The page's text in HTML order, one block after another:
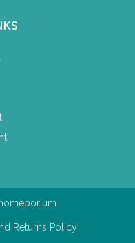
Returns Policy